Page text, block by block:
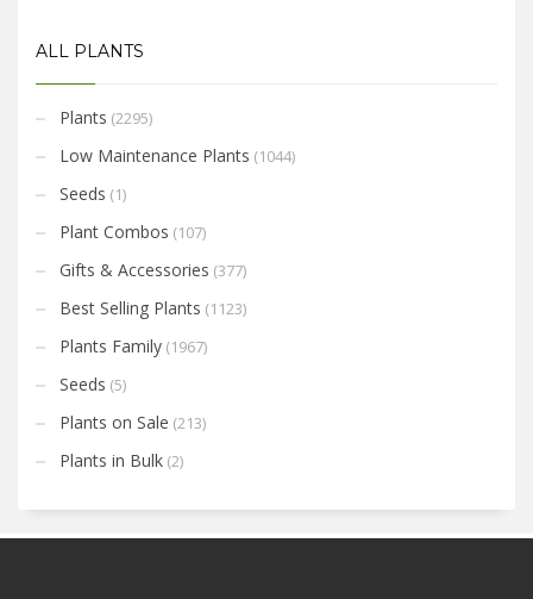
ALL PLANTS
Plants (2295)
Low Maintenance Plants (1044)
Seeds (1)
Plant Combos (107)
Gifts & Accessories (377)
Best Selling Plants (1123)
Plants Family (1967)
Seeds (5)
Plants on Sale (213)
Plants in Bulk (2)